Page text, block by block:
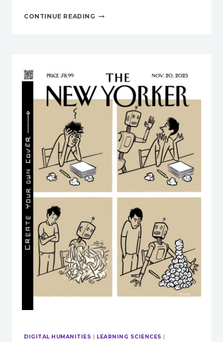
CONTINUE READING SPRING
DIGITAL HUMANITIES | LEARNING SCIENCES |